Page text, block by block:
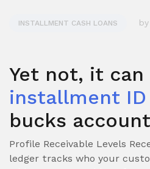
INSTALLMENT CASH LOANS by
Yet not, it can
installment ID
bucks account
Profile Receivable Levels
ledger tracks who your